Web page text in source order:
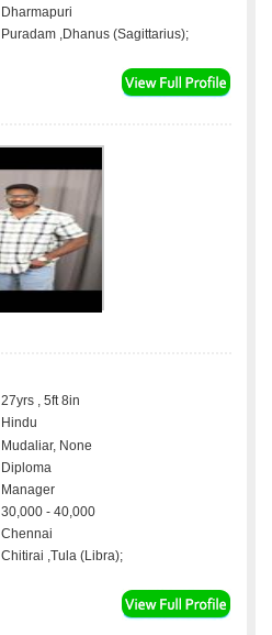
Dharmapuri
Puradam ,Dhanus (Sagittarius);
27yrs , 5ft 8in
Hindu
Mudaliar, None
Diploma
Manager
30,000 - 40,000
Chennai
Chitirai ,Tula (Libra);